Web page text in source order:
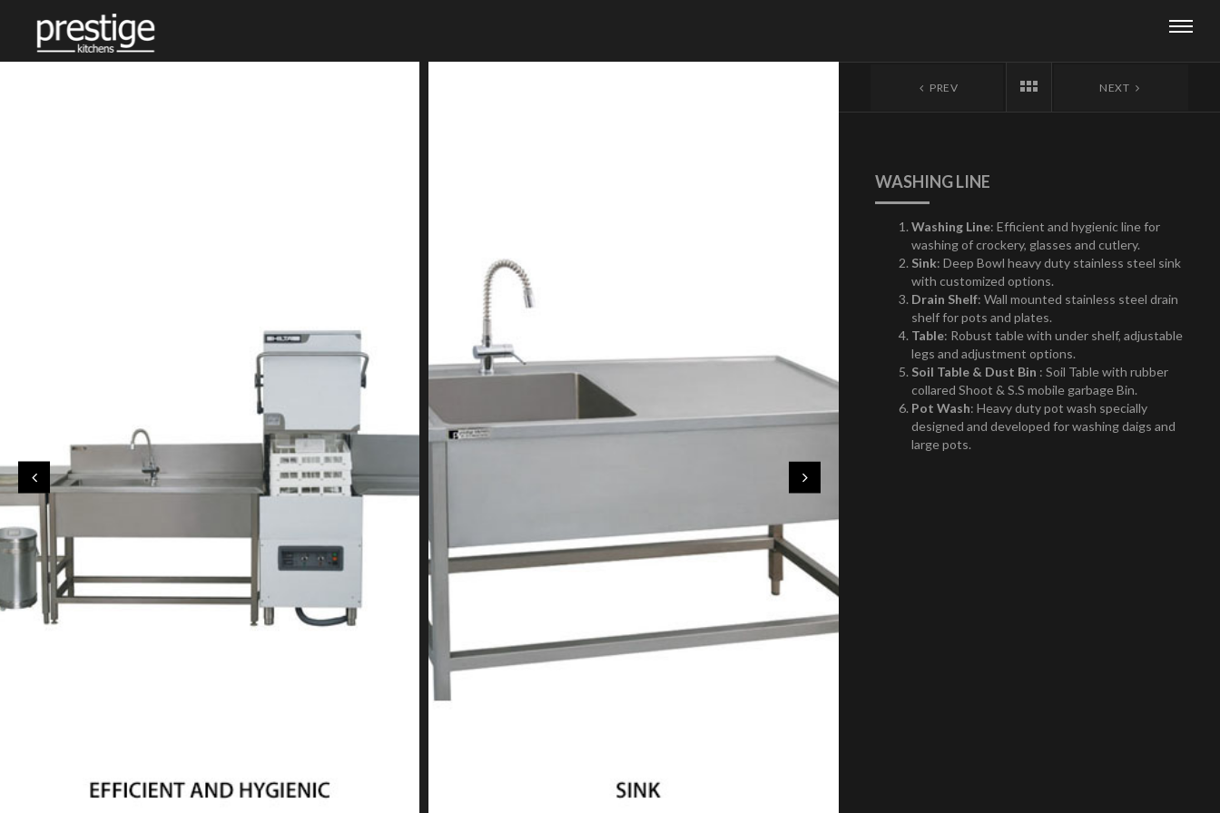
PREV NEXT
WASHING LINE
Washing Line: Efficient and hygienic line for
washing of crockery, glasses and cutlery.
Sink: Deep Bowl heavy duty stainless steel sink
with customized options.
Drain Shelf: Wall mounted stainless steel drain
shelf for pots and plates.
Table: Robust table with under shelf, adjustable
legs and adjustment options.
Soil Table & Dust Bin : Soil Table with rubber
collared Shoot & S.S mobile garbage Bin.
Pot Wash: Heavy duty pot wash specially
designed and developed for washing daigs and
large pots.